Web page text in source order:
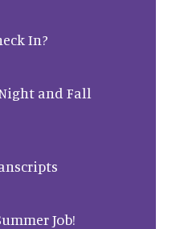
In?
and Fall
Job!